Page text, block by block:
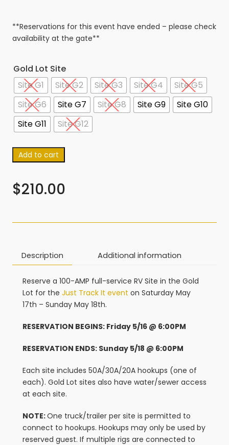
**Reservations for this event have ended – please check
availability at the gate**
Gold Lot Site
Site G1
Site G2 Site G3 Site G4
Site G5
Site G6
Site G7 Site G8 Site G9
Site G10
Site G11
Site G12
Add to cart
$210.00
Description Additional information
Reserve a 100-AMP full-service RV Site in the Gold
Lot for the Just Track It event on Saturday May
17th – Sunday May 18th.
RESERVATION BEGINS: Friday 5/16 @ 6:00PM
RESERVATION ENDS: Sunday 5/18 @ 6:00PM
Each site includes 50A/30A/20A hookups (one of
each). Gold Lot sites also have water/sewer access
at each site.
NOTE:One truck/trailer per site is permitted to
connect to hookups. Hookups may only be used by
reserved guest. If multiple rigs are connected to